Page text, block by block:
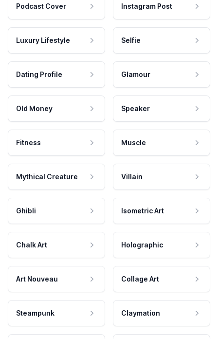
Podcast Cover Instagram Post
Luxury Lifestyle Selfie
Dating Profile Glamour
Old Money Speaker
Fitness Muscle
Mythical Creature Villain
Ghibli Isometric Art
Chalk Art Holographic
Art Nouveau Collage Art
Steampunk Claymation